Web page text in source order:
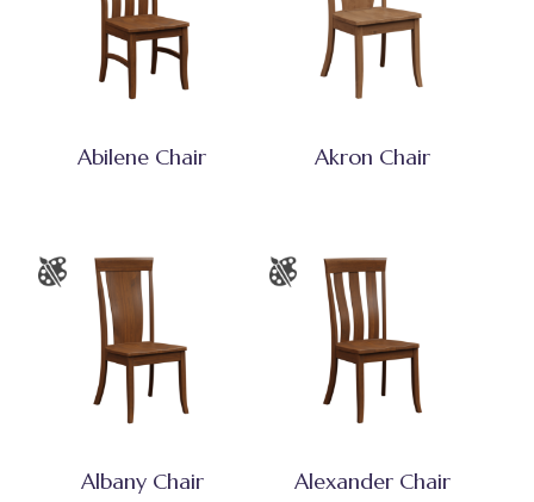
Abilene Chair Akron Chair
Albany Chair Alexander Chair